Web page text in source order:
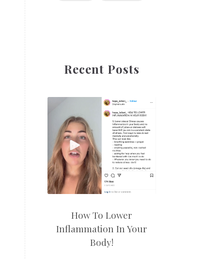
Recent Posts
How To Lower
Inflammation In Your
Body!